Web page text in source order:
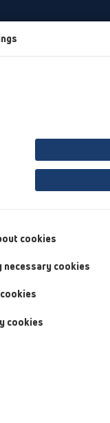
cookies
cookies
cookies